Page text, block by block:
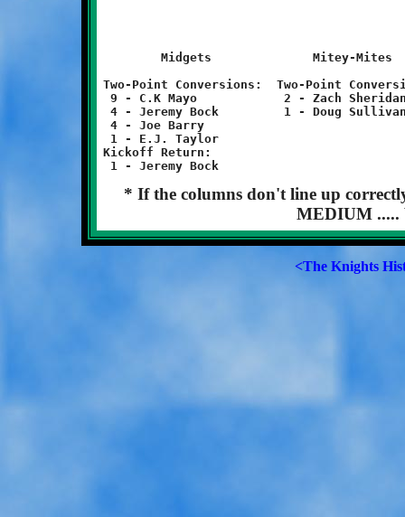
Two-Point Conversions:	Two-Point Conversions:	Two-Point Conversions:	Two-Point Conversions:
9 - C.K Mayo		 2 - Zach Sheridan	 (none)			 	......
4 - Jeremy Bock	 1 - Doug Sullivan	Punt Return:
4 - Joe Barry		 			 1 - Charles Jones
1 - E.J. Taylor
Kickoff Return:
* If the columns don't line up
MEDIUM .....
<The Knights